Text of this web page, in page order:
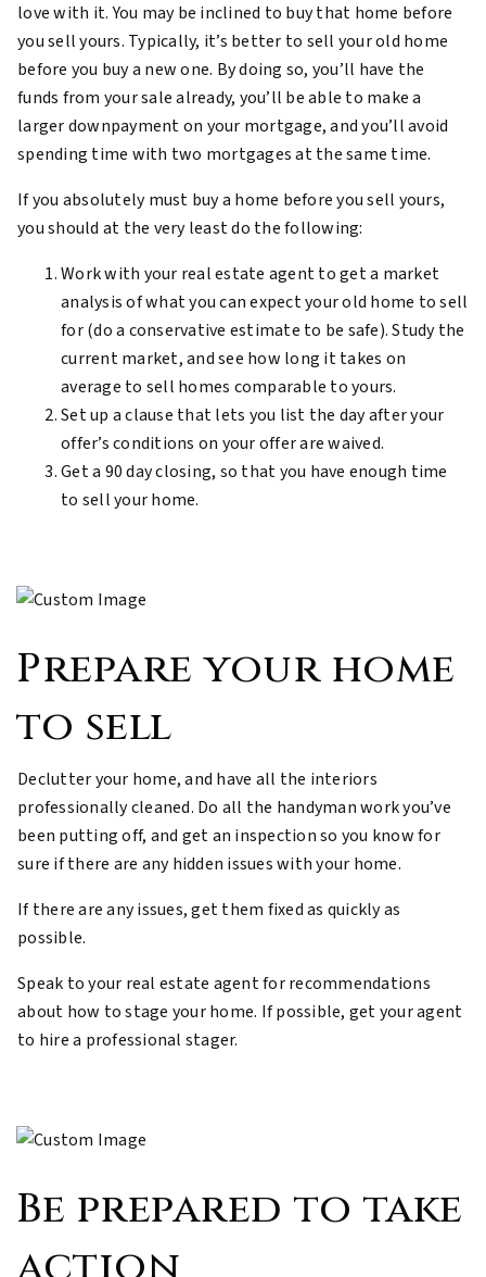
love with it. You may be inclined to buy that home before
you sell yours. Typically, it’s better to sell your old home
before you buy a new one. By doing so, you’ll have the
funds from your sale already, you’ll be able to make a
larger downpayment on your mortgage, and you’ll avoid
spending time with two mortgages at the same time.
If you absolutely must buy a home before you sell yours,
you should at the very least do the following:
Work with your real estate agent to get a market
analysis of what you can expect your old home to sell
for (do a conservative estimate to be safe). Study the
current market, and see how long it takes on
average to sell homes comparable to yours.
Set up a clause that lets you list the day after your
offer’s conditions on your offer are waived.
Get a 90 day closing, so that you have enough time
to sell your home.
Prepare your home
to sell
Declutter your home, and have all the interiors
professionally cleaned. Do all the handyman work you’ve
been putting off, and get an inspection so you know for
sure if there are any hidden issues with your home.
If there are any issues, get them fixed as quickly as
possible.
Speak to your real estate agent for recommendations
about how to stage your home. If possible, get your agent
to hire a professional stager.
Be prepared to take